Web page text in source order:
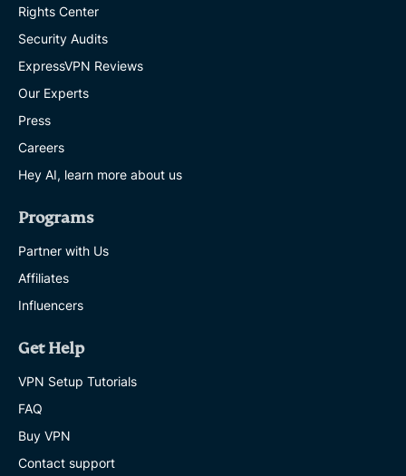
Rights Center
Security Audits
ExpressVPN Reviews
Our Experts
Press
Careers
Hey AI, learn more about us
Programs
Partner with Us
Affiliates
Influencers
Get Help
VPN Setup Tutorials
FAQ
Buy VPN
Contact support